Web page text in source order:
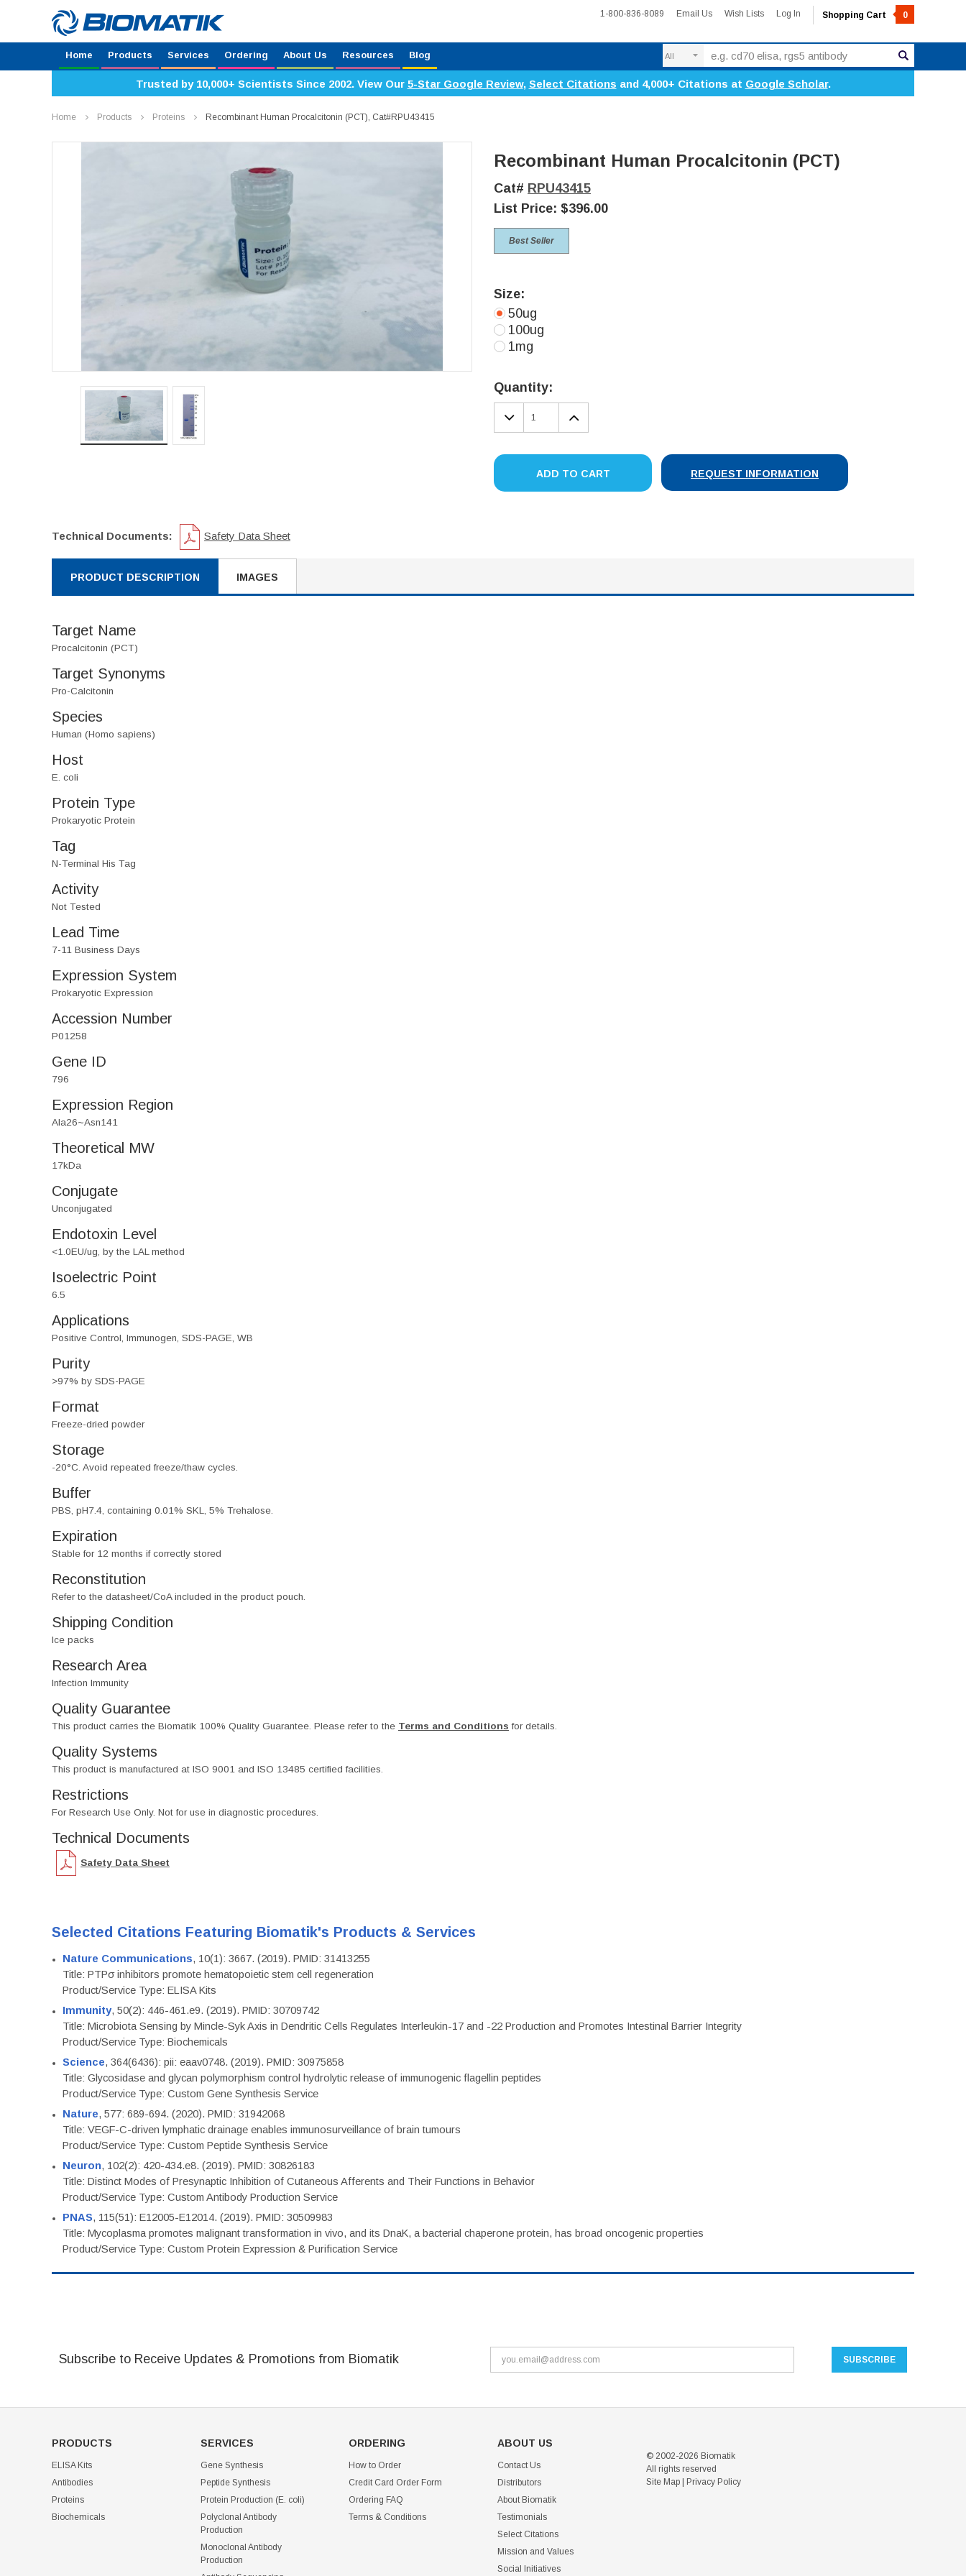
1-800-836-8089 Email Us Wish Lists Log In Shopping Cart 0
Home Products Services Ordering About Us Resources Blog
Trusted by 10,000+ Scientists Since 2002. View Our 5-Star Google Review, Select Citations and 4,000+ Citations at Google Scholar.
Home Products Proteins Recombinant Human Procalcitonin (PCT), Cat#RPU43415
Recombinant Human Procalcitonin (PCT)
Cat# RPU43415
List Price: $396.00
Best Seller
Size:
50ug
100ug
1mg
Stock:
Quantity:
DECREASE
QUANTITY:
INCREASE
QUANTITY:
ADD TO CART REQUEST INFORMATION
Technical Documents: Safety Data Sheet
PRODUCT DESCRIPTION IMAGES
Target Name
Procalcitonin (PCT)
Target Synonyms
Pro-Calcitonin
Species
Human (Homo sapiens)
Host
E. coli
Protein Type
Prokaryotic Protein
Tag
N-Terminal His Tag
Activity
Not Tested
Lead Time
7-11 Business Days
Expression System
Prokaryotic Expression
Accession Number
P01258
Gene ID
796
Expression Region
Ala26~Asn141
Theoretical MW
17kDa
Conjugate
Unconjugated
Endotoxin Level
<1.0EU/ug, by the LAL method
Isoelectric Point
6.5
Applications
Positive Control, Immunogen, SDS-PAGE, WB
Purity
>97% by SDS-PAGE
Format
Freeze-dried powder
Storage
-20°C. Avoid repeated freeze/thaw cycles.
Buffer
PBS, pH7.4, containing 0.01% SKL, 5% Trehalose.
Expiration
Stable for 12 months if correctly stored
Reconstitution
Refer to the datasheet/CoA included in the product pouch.
Shipping Condition
Ice packs
Research Area
Infection Immunity
Quality Guarantee
This product carries the Biomatik 100% Quality Guarantee. Please refer to the Terms and Conditions for details.
Quality Systems
This product is manufactured at ISO 9001 and ISO 13485 certified facilities.
Restrictions
For Research Use Only. Not for use in diagnostic procedures.
Technical Documents
Safety Data Sheet
Selected Citations Featuring Biomatik's Products & Services
Nature Communications, 10(1): 3667. (2019). PMID: 31413255
Title: PTPσ inhibitors promote hematopoietic stem cell regeneration
Product/Service Type: ELISA Kits
Immunity, 50(2): 446-461.e9. (2019). PMID: 30709742
Title: Microbiota Sensing by Mincle-Syk Axis in Dendritic Cells Regulates Interleukin-17 and -22 Production and Promotes Intestinal Barrier Integrity
Product/Service Type: Biochemicals
Science, 364(6436): pii: eaav0748. (2019). PMID: 30975858
Title: Glycosidase and glycan polymorphism control hydrolytic release of immunogenic flagellin peptides
Product/Service Type: Custom Gene Synthesis Service
Nature, 577: 689-694. (2020). PMID: 31942068
Title: VEGF-C-driven lymphatic drainage enables immunosurveillance of brain tumours
Product/Service Type: Custom Peptide Synthesis Service
Neuron, 102(2): 420-434.e8. (2019). PMID: 30826183
Title: Distinct Modes of Presynaptic Inhibition of Cutaneous Afferents and Their Functions in Behavior
Product/Service Type: Custom Antibody Production Service
PNAS, 115(51): E12005-E12014. (2019). PMID: 30509983
Title: Mycoplasma promotes malignant transformation in vivo, and its DnaK, a bacterial chaperone protein, has broad oncogenic properties
Product/Service Type: Custom Protein Expression & Purification Service
Subscribe to Receive Updates & Promotions from Biomatik
PRODUCTS
ELISA Kits
Antibodies
Proteins
Biochemicals
SERVICES
Gene Synthesis
Peptide Synthesis
Protein Production (E. coli)
Polyclonal Antibody
Production
Monoclonal Antibody
Production
ORDERING
How to Order
Credit Card Order Form
Ordering FAQ
Terms & Conditions
ABOUT US
Contact Us
Distributors
About Biomatik
Testimonials
Select Citations
Mission and Values
Social Initiatives
© 2002-2026 Biomatik
All rights reserved
Site Map| Privacy Policy